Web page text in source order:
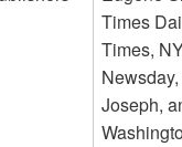
Times
Times,
Joseph,